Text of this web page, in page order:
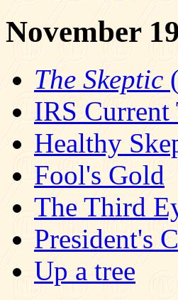
November
The Skeptic
IRS
Healthy
Fool's Gold
The Third
President's
Up a tree